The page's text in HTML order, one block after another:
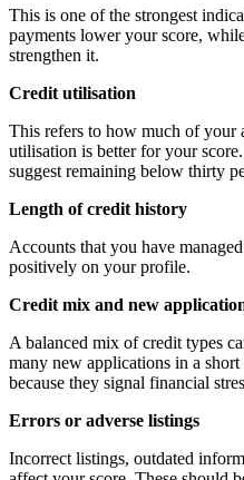
This is one of the strongest
payments lower your score,
strengthen it.
Credit utilisation
This refers to how much of your
utilisation is better for your
suggest remaining below thirty
Length of credit history
Accounts that you have
positively on your profile.
Credit mix and new
A balanced mix of credit types
many new applications in a
because they signal financial
Errors or adverse listings
Incorrect listings, outdated